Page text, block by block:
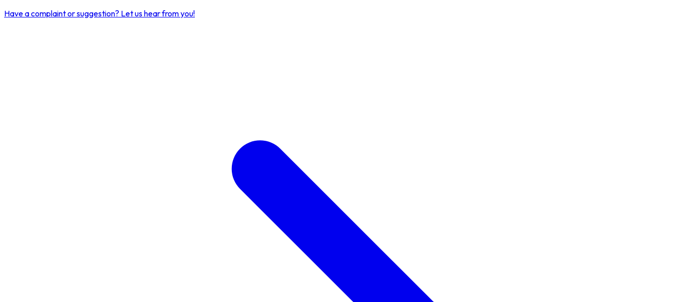
Have a complaint or suggestion? Let us hear from you!